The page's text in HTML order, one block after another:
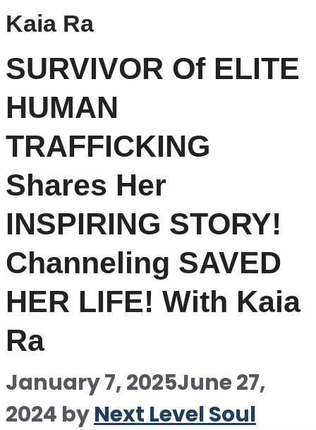
Kaia Ra
SURVIVOR Of ELITE
HUMAN
TRAFFICKING
Shares Her
INSPIRING STORY!
Channeling SAVED
HER LIFE! With Kaia
Ra
January 7, 2025June 27,
2024 byNext Level Soul